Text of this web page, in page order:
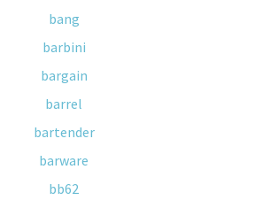
bang
barbini
bargain
barrel
bartender
barware
bb62